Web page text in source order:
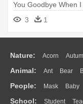
You Goodbye When I
Least - British Sign
Hello
3 1
Nature: Acorn
Flame Glaciers Grass
Water Bush Cloud
Animal: Ant Bear
Duck Eagle Elephant
People: Mask Baby
Doctor Ear Eyes
School: Student